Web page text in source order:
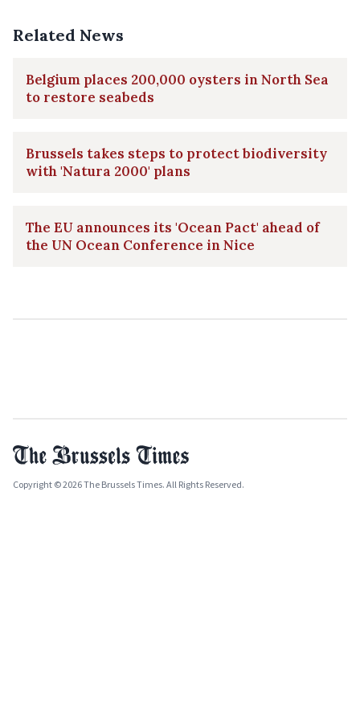
Related News
Belgium places 200,000 oysters in North Sea
to restore seabeds
Brussels takes steps to protect biodiversity
with 'Natura 2000' plans
The EU announces its 'Ocean Pact' ahead of
the UN Ocean Conference in Nice
Copyright © 2026 The Brussels Times. All Rights Reserved.